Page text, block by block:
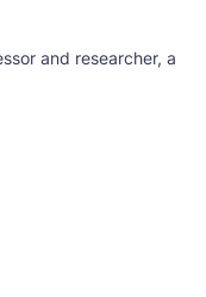
and researcher, a